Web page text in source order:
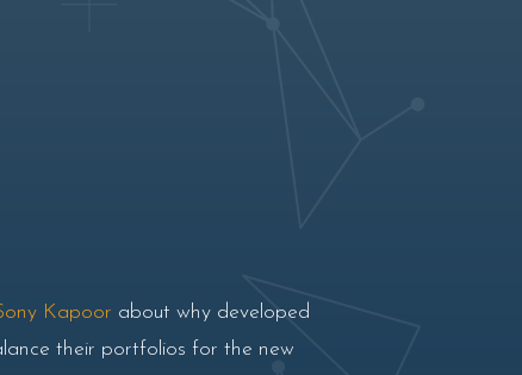
Kapoor about why developed
their portfolios for the new